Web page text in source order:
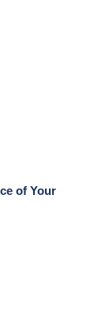
of Your